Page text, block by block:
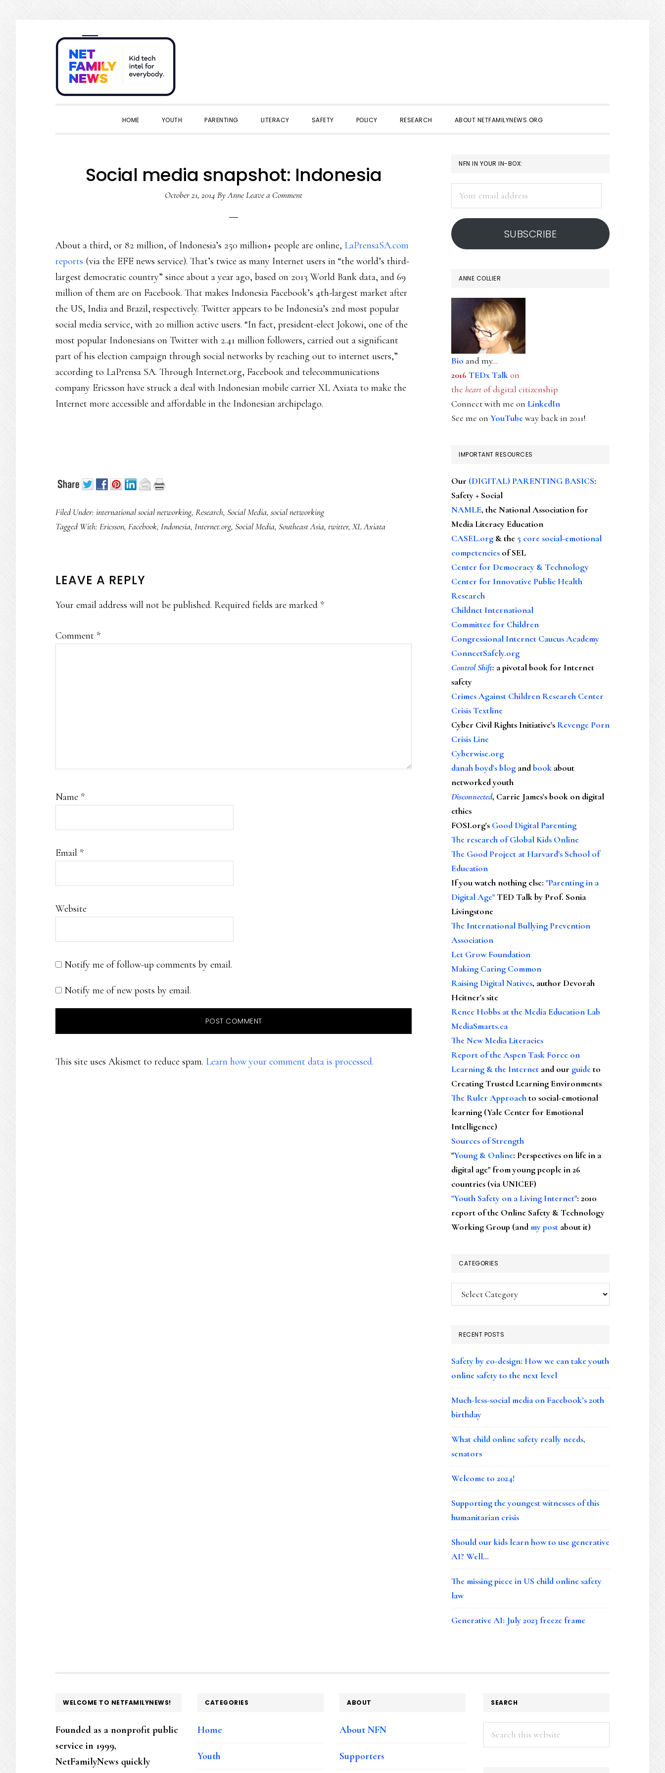
to
primary
navigation
to
main
content
to
primary
sidebar
to
footer
HOME YOUTH PARENTING LITERACY SAFETY POLICY RESEARCH ABOUT NETFAMILYNEWS.ORG
Social media snapshot: Indonesia
October 21, 2014 ByAnneLeave a Comment
About a third, or 82 million, of Indonesia’s 250 million+ people are online, LaPrensaSA.com
reports (via the EFE news service). That’s twice as many Internet users in “the world’s third-
largest democratic country” since about a year ago, based on 2013 World Bank data, and 69
million of them are on Facebook. That makes Indonesia Facebook’s 4th-largest market after
the US, India and Brazil, respectively. Twitter appears to be Indonesia’s 2nd most popular
social media service, with 20 million active users. “In fact, president-elect Jokowi, one of the
most popular Indonesians on Twitter with 2.41 million followers, carried out a significant
part of his election campaign through social networks by reaching out to internet users,”
according to LaPrensa SA. Through Internet.org, Facebook and telecommunications
company Ericsson have struck a deal with Indonesian mobile carrier XL Axiata to make the
Internet more accessible and affordable in the Indonesian archipelago.
Filed Under: international social networking, Research, Social Media, social networking
Tagged With: Ericsson, Facebook, Indonesia, Internet.org, Social Media, Southeast Asia, twitter, XL Axiata
READER
INTERACTIONS
LEAVE A REPLY
Your email address will not be published. Required fields are marked *
Comment *
Name *
Email *
Website
Notify me of follow-up comments by email.
Notify me of new posts by email.
This site uses Akismet to reduce spam. Learn how your comment data is processed.
PRIMARY
SIDEBAR
NFN IN YOUR IN-BOX:
address
SUBSCRIBE
ANNE COLLIER
Bio and my...
2016 TEDx Talkon
the heartof digital citizenship
Connect with me on LinkedIn
See me on YouTubeway back in 2011!
IMPORTANT RESOURCES
Our (DIGITAL) PARENTING BASICS:
Safety + Social
NAMLE, the National Association for
Media Literacy Education
CASEL.org & the 5 core social-emotional
competencies of SEL
Center for Democracy & Technology
Center for Innovative Public Health
Research
Childnet International
Committee for Children
Congressional Internet Caucus Academy
ConnectSafely.org
Control Shift: a pivotal book for Internet
safety
Crimes Against Children Research Center
Crisis Textline
Cyber Civil Rights Initiative's Revenge Porn
Crisis Line
Cyberwise.org
danah boyd's blog andbook about
networked youth
Disconnected, Carrie James's book on digital
ethics
FOSI.org's Good Digital Parenting
The research of Global Kids Online
The Good Project at Harvard's School of
Education
If you watch nothing else: "Parenting in a
Digital Age"TED Talk by Prof. Sonia
Livingstone
The International Bullying Prevention
Association
Let Grow Foundation
Making Caring Common
Raising Digital Natives, author Devorah
Heitner's site
Renee Hobbs at the Media Education Lab
MediaSmarts.ca
The New Media Literacies
Report of the Aspen Task Force on
Learning & the Internet and our guideto
Creating Trusted Learning Environments
The Ruler Approachto social-emotional
learning (Yale Center for Emotional
Intelligence)
Sources of Strength
"Young & Online: Perspectives on life in a
digital age" from young people in 26
countries (via UNICEF)
"Youth Safety on a Living Internet": 2010
report of the Online Safety & Technology
Working Group (andmy post about it)
CATEGORIES
Categories
RECENT POSTS
Safety by co-design: How we can take youth
online safety to the next level
Much-less-social media on Facebook’s 20th
birthday
What child online safety really needs,
senators
Welcome to 2024!
Supporting the youngest witnesses of this
humanitarian crisis
Should our kids learn how to use generative
AI? Well…
The missing piece in US child online safety
law
Generative AI: July 2023 freeze frame
FOOTER
WELCOME TO NETFAMILYNEWS!
Founded as a nonprofit public
service in 1999,
NetFamilyNews quickly
CATEGORIES
Home
Youth
ABOUT
About NFN
Supporters
SEARCH
Search
this